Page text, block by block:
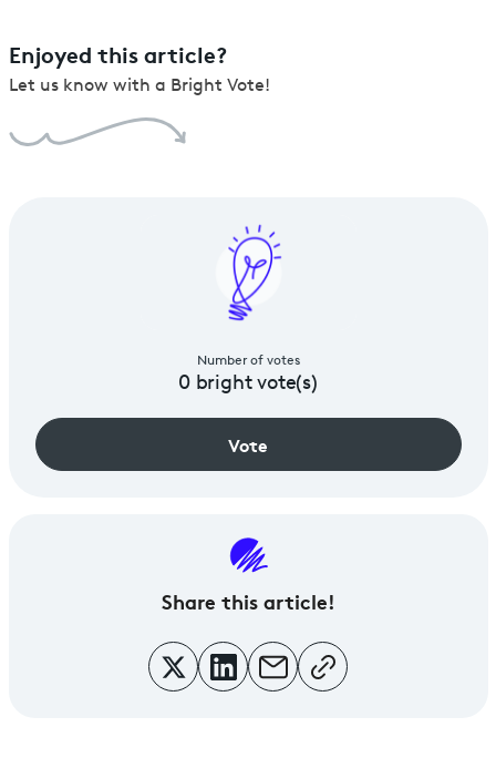
Enjoyed this article?
Let us know with a Bright Vote!
Number of votes
0bright vote(s)
Vote
Share this article!